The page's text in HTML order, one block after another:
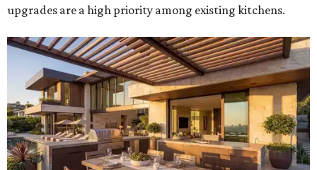
upgrades are a high priority among existing kitchens.